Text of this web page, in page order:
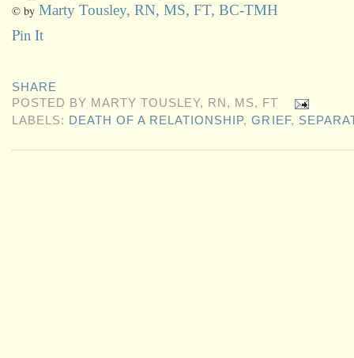
© by Marty Tousley, RN, MS, FT, BC-TMH
Pin It
SHARE
POSTED BY MARTY TOUSLEY, RN, MS, FT
LABELS: DEATH OF A RELATIONSHIP,GRIEF,